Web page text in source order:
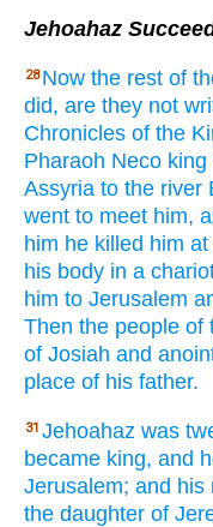
Jehoahaz
28 Now the rest of
did, are they not
Chronicles of the
Pharaoh Neco king
Assyria to the river
went to meet him,
him he killed him
his body in a
him to Jerusalem
Then the people of
of Josiah and
place of his father.
31 Jehoahaz was
became king, and
Jerusalem; and his
the daughter of